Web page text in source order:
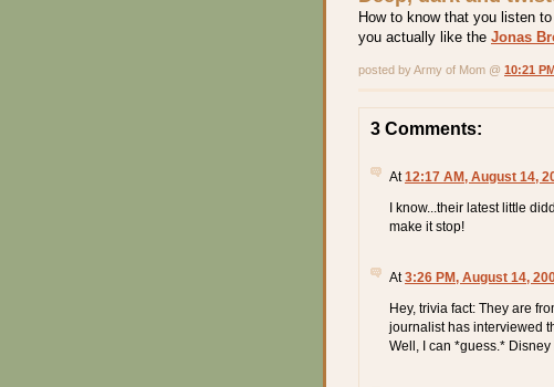
How to know that you listen
you actually like the Jonas
posted by Army of Mom @ 10:21 PM
3 Comments:
At12:17 AM, August 14,
I know...their latest little
make it stop!
At3:26 PM, August 14,
Hey, trivia fact: They are
journalist has interviewed
Well, I can *guess.*